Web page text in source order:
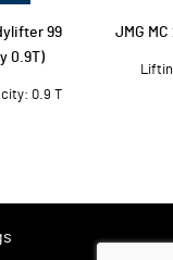
99
0.9T)
0.9 T
JMG